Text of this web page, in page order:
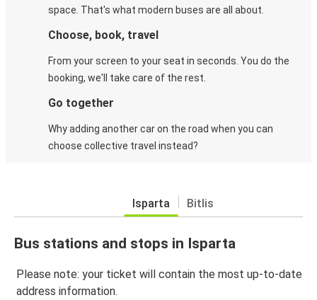
space. That's what modern buses are all about.
Choose, book, travel
From your screen to your seat in seconds. You do the
booking, we'll take care of the rest.
Go together
Why adding another car on the road when you can
choose collective travel instead?
Isparta Bitlis
Bus stations and stops in Isparta
Please note: your ticket will contain the most up-to-date
address information.